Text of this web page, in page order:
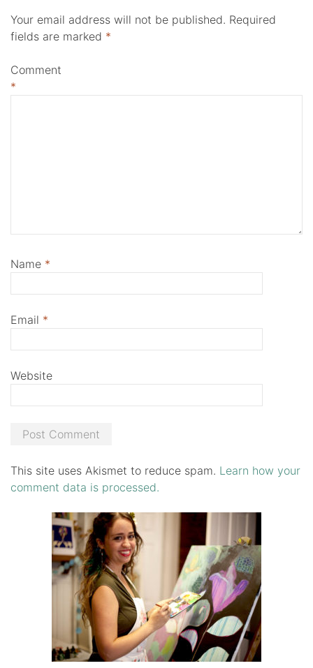
Your email address will not be published. Required
fields are marked *
Comment
*
Name *
Email *
Website
This site uses Akismet to reduce spam. Learn how your
comment data is processed.